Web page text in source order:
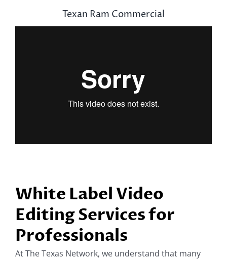
Texan Ram Commercial
White Label Video
Editing Services for
Professionals
At The Texas Network, we understand that many